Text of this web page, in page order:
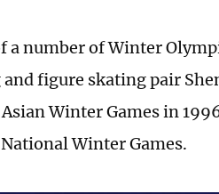
a number of Winter
figure skating pair
Winter Games in
Winter Games.